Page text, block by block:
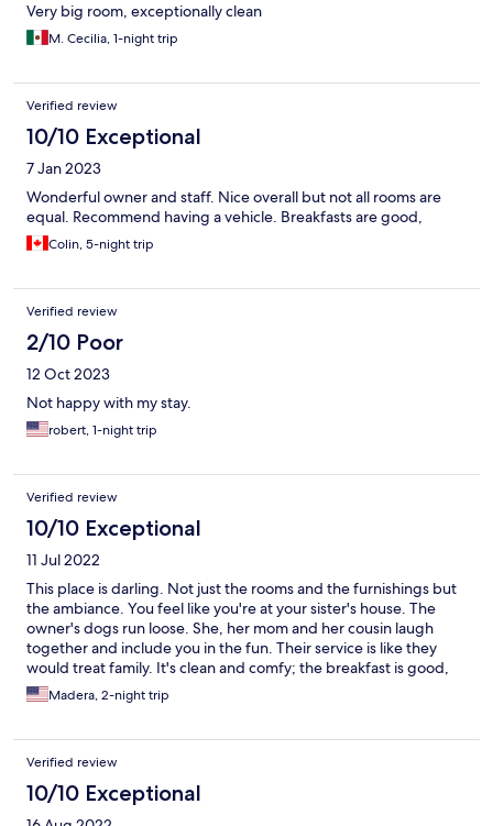
Very big room, exceptionally clean
M. Cecilia, 1-night trip
Verified review
10/10 Exceptional
7 Jan 2023
Wonderful owner and staff. Nice overall but not all rooms are
equal. Recommend having a vehicle. Breakfasts are good,
Colin, 5-night trip
Verified review
2/10 Poor
12 Oct 2023
Not happy with my stay.
robert, 1-night trip
Verified review
10/10 Exceptional
11 Jul 2022
This place is darling. Not just the rooms and the furnishings but
the ambiance. You feel like you're at your sister's house. The
owner's dogs run loose. She, her mom and her cousin laugh
together and include you in the fun. Their service is like they
would treat family. It's clean and comfy; the breakfast is good,
the coffee is strong and the beer is cold! I'll definitely be back
when I'm in La Paz!
Madera, 2-night trip
Verified review
10/10 Exceptional